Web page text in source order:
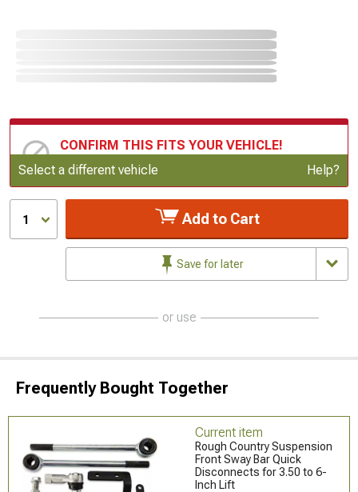
CONFIRM THIS FITS YOUR VEHICLE!
Update or Change Vehicle
Select a different vehicle Help?
1 Add to Cart
Save for later
or use
Frequently Bought Together
Current item
Rough Country Suspension
Front Sway Bar Quick
Disconnects for 3.50 to 6-
Inch Lift